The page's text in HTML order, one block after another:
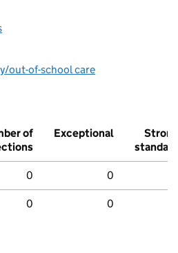
out-of-school care
of
Exceptional
Strong
standard
0 0
0 0